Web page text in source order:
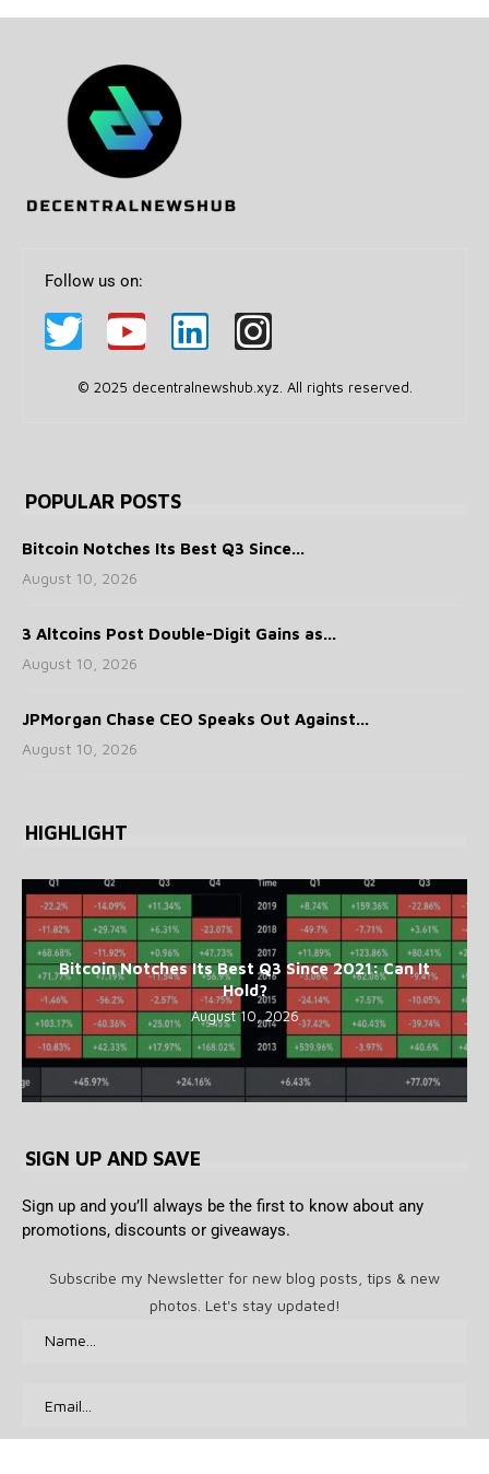
Follow us on:
© 2025 decentralnewshub.xyz. All rights reserved.
POPULAR POSTS
Bitcoin Notches Its Best Q3 Since...
August 10, 2026
3 Altcoins Post Double-Digit Gains as...
August 10, 2026
JPMorgan Chase CEO Speaks Out Against...
August 10, 2026
HIGHLIGHT
Bitcoin Notches Its Best Q3 Since 2021: Can It
Hold?
August 10, 2026
SIGN UP AND SAVE
Sign up and you’ll always be the first to know about any
promotions, discounts or giveaways.
Subscribe my Newsletter for new blog posts, tips & new
photos. Let's stay updated!